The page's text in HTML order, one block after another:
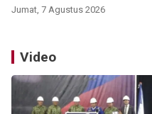
Jumat, 7 Agustus 2026
Video